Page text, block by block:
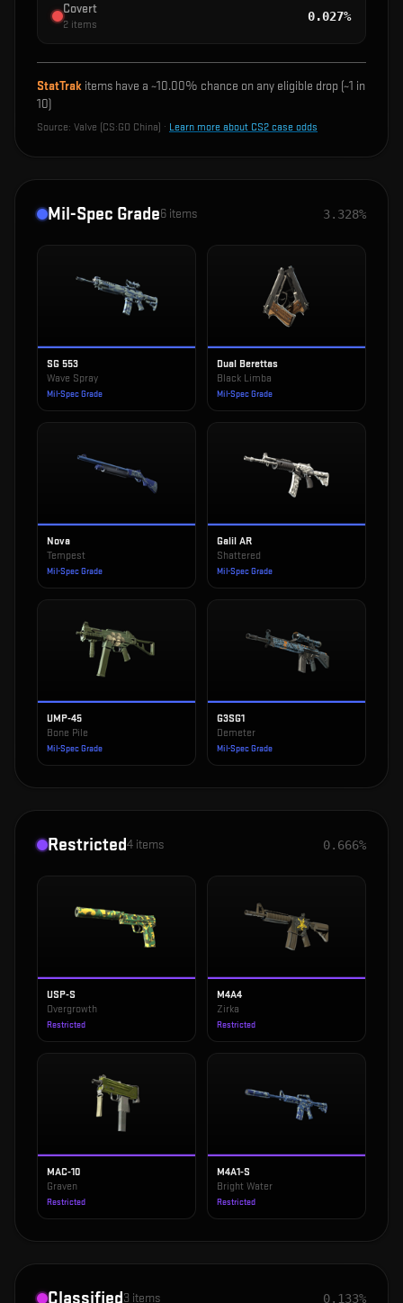
Covert
2 items
0.027%
StatTrak items have a ~10.00% chance on any eligible drop (~1 in
10)
Source: Valve (CS:GO China) · Learn more about CS2 case odds
Mil-Spec Grade6 items 3.328%
SG 553
Wave Spray
Mil-Spec Grade
Dual Berettas
Black Limba
Mil-Spec Grade
Nova
Tempest
Mil-Spec Grade
Galil AR
Shattered
Mil-Spec Grade
UMP-45
Bone Pile
Mil-Spec Grade
G3SG1
Demeter
Mil-Spec Grade
Restricted4 items 0.666%
USP-S
Overgrowth
Restricted
M4A4
Zirka
Restricted
MAC-10
Graven
Restricted
M4A1-S
Bright Water
Restricted
Classified3 items 0.133%